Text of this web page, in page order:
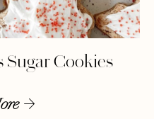
Sugar Cookies